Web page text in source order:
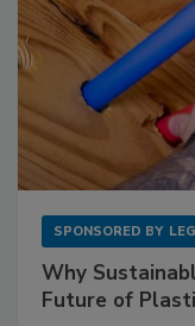
SPONSORED BY
Why
Future of